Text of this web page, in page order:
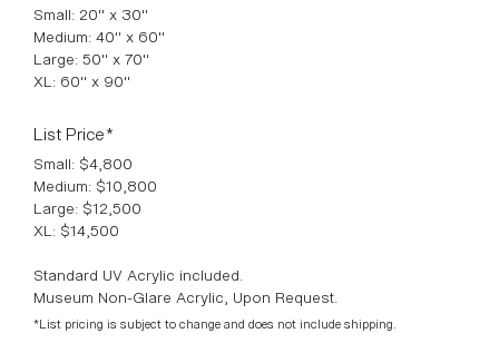
Small: 20" x 30"
Medium: 40" x 60"
Large: 50" x 70"
XL: 60" x 90"
List Price*
Small: $4,800
Medium: $10,800
Large: $12,500
XL: $14,500
Standard UV Acrylic included.
Museum Non-Glare Acrylic, Upon Request.
*List pricing is subject to change and does not include shipping.